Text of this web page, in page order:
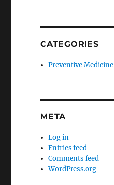
CATEGORIES
Preventive Medicine
META
Log in
Entries feed
Comments feed
WordPress.org